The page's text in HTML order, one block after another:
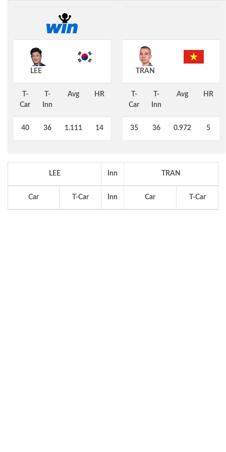
LEE
T-
Car
T-
Inn
Avg HR
40 36 1.111 14
TRAN
T-
Car
T-
Inn
Avg HR
35 36 0.972 5
LEE Inn TRAN
Car T-Car Inn Car T-Car